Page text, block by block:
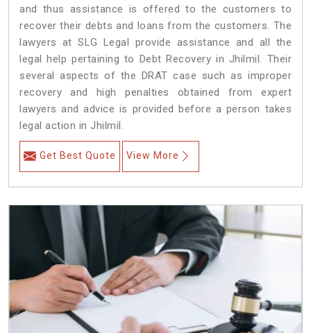
and thus assistance is offered to the customers to
recover their debts and loans from the customers. The
lawyers at SLG Legal provide assistance and all the
legal help pertaining to Debt Recovery in Jhilmil. Their
several aspects of the DRAT case such as improper
recovery and high penalties obtained from expert
lawyers and advice is provided before a person takes
legal action in Jhilmil.
Get Best Quote View More